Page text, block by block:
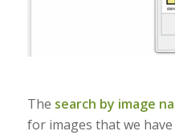
The search by image
for images that we